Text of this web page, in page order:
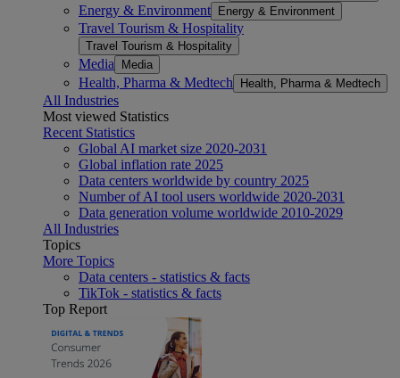
Energy & Environment Energy & Environment
Travel Tourism & Hospitality
Travel Tourism & Hospitality
Media Media
Health, Pharma & Medtech Health, Pharma & Medtech
All Industries
Most viewed Statistics
Recent Statistics
Global AI market size 2020-2031
Global inflation rate 2025
Data centers worldwide by country 2025
Number of AI tool users worldwide 2020-2031
Data generation volume worldwide 2010-2029
All Industries
Topics
More Topics
Data centers - statistics & facts
TikTok - statistics & facts
Top Report